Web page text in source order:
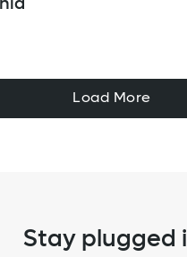
Load More
Stay plugged